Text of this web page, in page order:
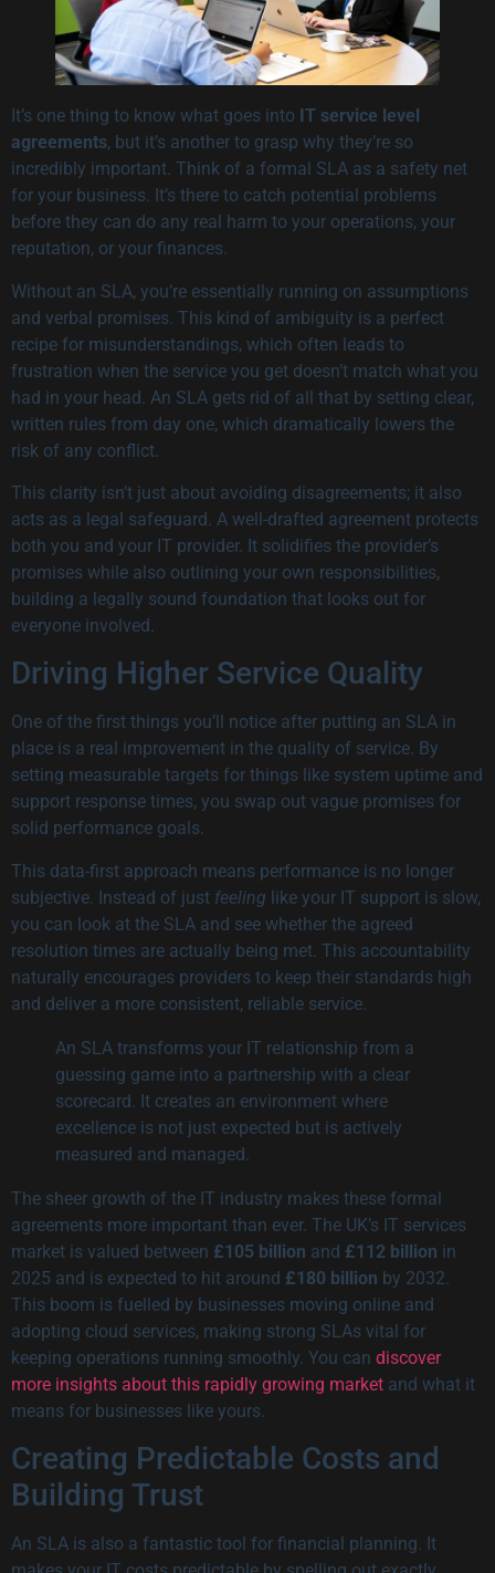
It’s one thing to know what goes into IT service level
agreements, but it’s another to grasp why they’re so
incredibly important. Think of a formal SLA as a safety net
for your business. It’s there to catch potential problems
before they can do any real harm to your operations, your
reputation, or your finances.
Without an SLA, you’re essentially running on assumptions
and verbal promises. This kind of ambiguity is a perfect
recipe for misunderstandings, which often leads to
frustration when the service you get doesn’t match what you
had in your head. An SLA gets rid of all that by setting clear,
written rules from day one, which dramatically lowers the
risk of any conflict.
This clarity isn’t just about avoiding disagreements; it also
acts as a legal safeguard. A well-drafted agreement protects
both you and your IT provider. It solidifies the provider’s
promises while also outlining your own responsibilities,
building a legally sound foundation that looks out for
everyone involved.
Driving Higher Service Quality
One of the first things you’ll notice after putting an SLA in
place is a real improvement in the quality of service. By
setting measurable targets for things like system uptime and
support response times, you swap out vague promises for
solid performance goals.
This data-first approach means performance is no longer
subjective. Instead of just feeling like your IT support is slow,
you can look at the SLA and see whether the agreed
resolution times are actually being met. This accountability
naturally encourages providers to keep their standards high
and deliver a more consistent, reliable service.
An SLA transforms your IT relationship from a
guessing game into a partnership with a clear
scorecard. It creates an environment where
excellence is not just expected but is actively
measured and managed.
The sheer growth of the IT industry makes these formal
agreements more important than ever. The UK’s IT services
market is valued between £105 billion and £112 billion in
2025 and is expected to hit around £180 billion by 2032.
This boom is fuelled by businesses moving online and
adopting cloud services, making strong SLAs vital for
keeping operations running smoothly. You can discover
more insights about this rapidly growing market and what it
means for businesses like yours.
Creating Predictable Costs and
Building Trust
An SLA is also a fantastic tool for financial planning. It